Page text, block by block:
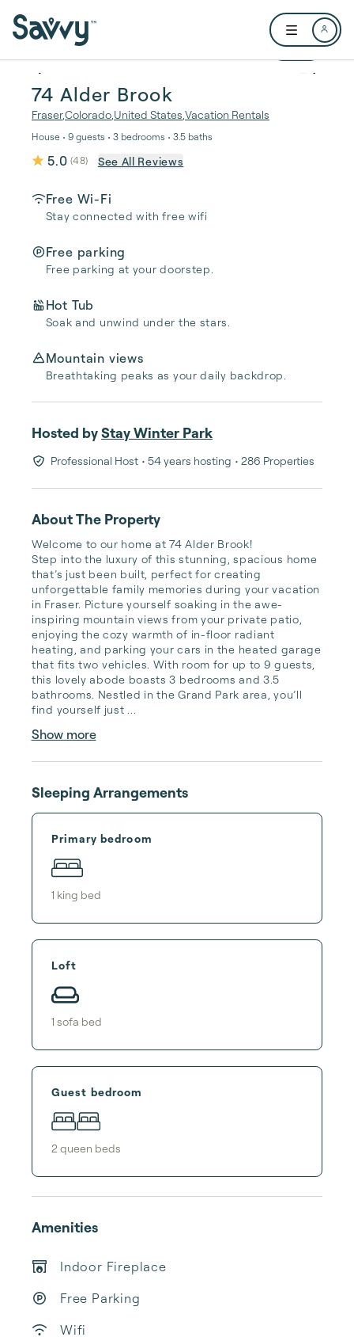
Open user
1 / 37
74 Alder Brook
Fraser,Colorado United States Vacation Rentals
House • 9 guests • 3 bedrooms • 3.5 baths
5.0 (48) See All Reviews
Free Wi-Fi
Stay connected with free wifi
Free parking
Free parking at your doorstep.
Hot Tub
Soak and unwind under the stars.
Mountain views
Breathtaking peaks as your daily backdrop.
Hosted byStay Winter Park
Professional Host • 54 years hosting • 286 Properties
About The Property
Welcome to our home at 74 Alder Brook!
Step into the luxury of this stunning, spacious home
that’s just been built, perfect for creating
unforgettable family memories during your vacation
in Fraser. Picture yourself soaking in the awe-
inspiring mountain views from your private patio,
enjoying the cozy warmth of in-floor radiant
heating, and parking your cars in the heated garage
that fits two vehicles. With room for up to 9 guests,
this lovely abode boasts 3 bedrooms and 3.5
bathrooms. Nestled in the Grand Park area, you’ll
find yourself just ...
Show more
Sleeping Arrangements
Primary bedroom
1 king bed
Loft
1 sofa bed
Guest bedroom
2 queen beds
Amenities
Indoor Fireplace
Free Parking
Wifi